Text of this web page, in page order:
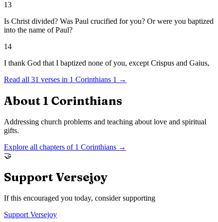
13
Is Christ divided? Was Paul crucified for you? Or were you baptized
into the name of Paul?
14
I thank God that I baptized none of you, except Crispus and Gaius,
Read all 31 verses in 1 Corinthians 1 →
About 1 Corinthians
Addressing church problems and teaching about love and spiritual
gifts.
Explore all chapters of 1 Corinthians →
🤝
Support Versejoy
If this encouraged you today, consider supporting
Support Versejoy